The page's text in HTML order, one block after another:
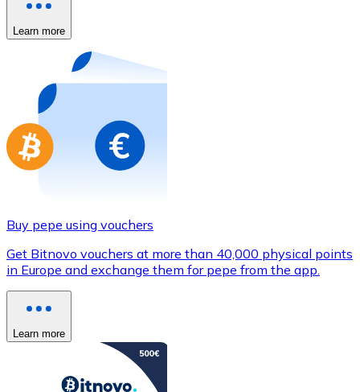
Buy with card
Store - Gift Cards
Buy gift cards from your favorite brands with
Go to gift card store
Learn more
Buy pepe using vouchers
Get Bitnovo vouchers at more than 40,000 physical points
in Europe and exchange them for pepe from the app.
Learn more